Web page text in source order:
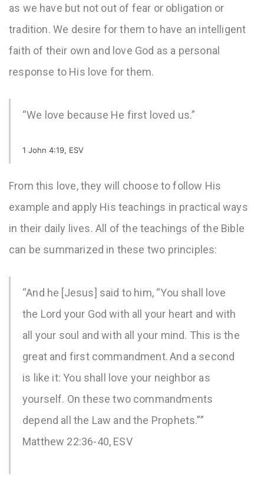
as we have but not out of fear or obligation or
tradition. We desire for them to have an intelligent
faith of their own and love God as a personal
response to His love for them.
“We love because He first loved us.”
1 John 4:19, ESV
From this love, they will choose to follow His
example and apply His teachings in practical ways
in their daily lives. All of the teachings of the Bible
can be summarized in these two principles:
“And he [Jesus] said to him, “You shall love
the Lord your God with all your heart and with
all your soul and with all your mind. This is the
great and first commandment. And a second
is like it: You shall love your neighbor as
yourself. On these two commandments
depend all the Law and the Prophets.””
Matthew 22:36-40, ESV